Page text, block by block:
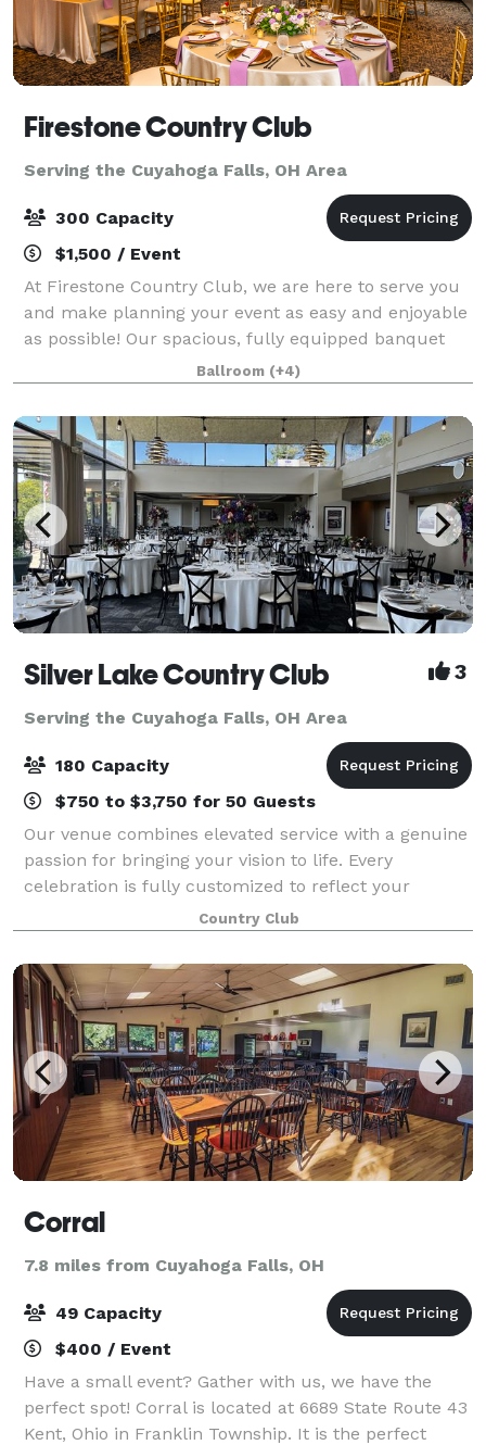
Firestone Country Club
Serving the Cuyahoga Falls, OH Area
300 Capacity
$1,500 / Event
At Firestone Country Club, we are here to serve you
and make planning your event as easy and enjoyable
as possible! Our spacious, fully equipped banquet
halls and events venues are ideal for a vast range of
events of virtually any size. Fr
Ballroom (+4)
Silver Lake Country Club 3
Serving the Cuyahoga Falls, OH Area
180 Capacity
$750 to $3,750 for 50 Guests
Our venue combines elevated service with a genuine
passion for bringing your vision to life. Every
celebration is fully customized to reflect your
personal style, ensuring a seamless and
unforgettable experience. Our versatile private din
Country Club
Corral
7.8 miles from Cuyahoga Falls, OH
49 Capacity
$400 / Event
Have a small event? Gather with us, we have the
perfect spot! Corral is located at 6689 State Route 43
Kent, Ohio in Franklin Township. It is the perfect